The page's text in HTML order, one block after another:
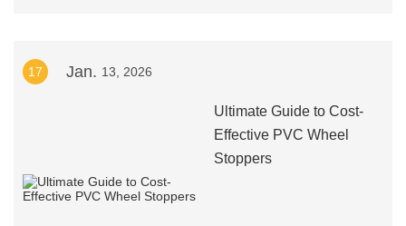
17 Jan. 13, 2026
Ultimate Guide to Cost-
Effective PVC Wheel
Stoppers